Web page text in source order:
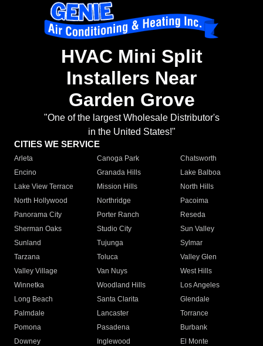
HVAC Mini Split
Installers Near
Garden Grove
"One of the largest Wholesale Distributor's
in the United States!"
CITIES WE SERVICE
Arleta Canoga Park
Chatsworth
Encino
Granada Hills
Lake Balboa
Lake View Terrace
Mission Hills
North Hills
North Hollywood
Northridge
Pacoima
Panorama City
Porter Ranch
Reseda
Sherman Oaks
Studio City
Sun Valley
Sunland
Tujunga
Sylmar
Tarzana
Toluca
Valley Glen
Valley Village
Van Nuys
West Hills
Winnetka
Woodland Hills
Los Angeles
Long Beach
Santa Clarita
Glendale
Palmdale
Lancaster
Torrance
Pomona
Pasadena
Burbank
Downey
Inglewood
El Monte